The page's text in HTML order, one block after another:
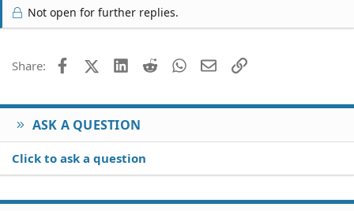
Not open for further replies.
Share: FacebookX (Twitter)
LinkedIn
Reddit WhatsApp
EmailLink
ASK A QUESTION
Click to ask a question